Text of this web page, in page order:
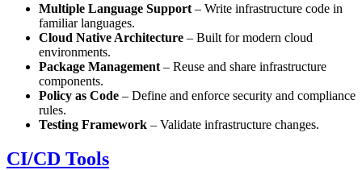
Multiple Language Support – Write infrastructure code in
familiar languages.
Cloud Native Architecture – Built for modern cloud
environments.
Package Management – Reuse and share infrastructure
components.
Policy as Code – Define and enforce security and compliance
rules.
Testing Framework – Validate infrastructure changes.
CI/CD Tools